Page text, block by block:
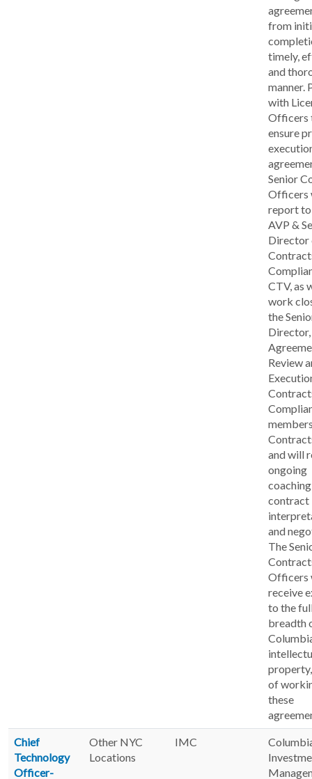
from
timely,
and
manner.
with
Officers
ensure
Senior
Officers
report
AVP &
Director
CTV, as
work
the
Director,
Review
and will
ongoing
contract
and
The
Officers
receive
to the
breadth
of
these
Chief
Technology
Officer-
Other NYC
Locations
IMC